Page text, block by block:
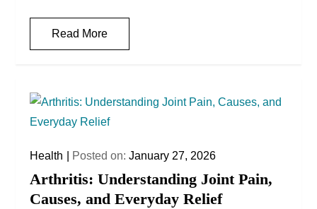
Read More
Health Posted on:January 27, 2026
Arthritis: Understanding Joint Pain,
Causes, and Everyday Relief